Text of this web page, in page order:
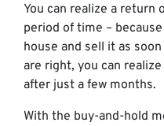
You can realize a return
period of time –
house and sell it as
are right, you can
after just a few months.
With the buy-and-hold